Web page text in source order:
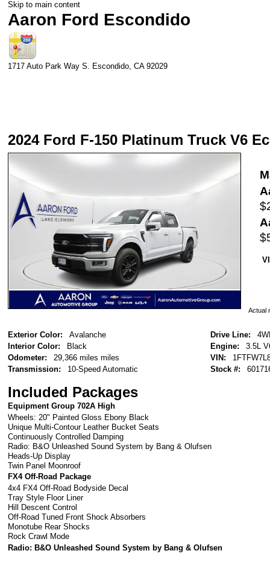
Skip to main content
Aaron Ford Escondido
1717 Auto Park Way S. Escondido, CA 92029
2024 Ford F-150 Platinum Truck V6
Actual
Exterior Color:
Avalanche
Interior Color:
Black
Odometer:
29,366 miles miles
Transmission:
10-Speed Automatic
Drive Line:
Engine:
3.5L
VIN:
Stock #:
Included Packages
Equipment Group 702A High
Wheels: 20" Painted Gloss Ebony Black
Unique Multi-Contour Leather Bucket Seats
Continuously Controlled Damping
Radio: B&O Unleashed Sound System by Bang & Olufsen
Heads-Up Display
Twin Panel Moonroof
FX4 Off-Road Package
4x4 FX4 Off-Road Bodyside Decal
Tray Style Floor Liner
Hill Descent Control
Off-Road Tuned Front Shock Absorbers
Monotube Rear Shocks
Rock Crawl Mode
Radio: B&O Unleashed Sound System by Bang & Olufsen